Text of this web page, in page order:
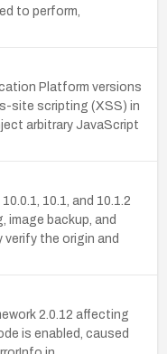
to perform,
Platform versions
site scripting (XSS) in
arbitrary JavaScript
10.1, and 10.1.2
image backup, and
the origin and
2.0.12 affecting
is enabled, caused